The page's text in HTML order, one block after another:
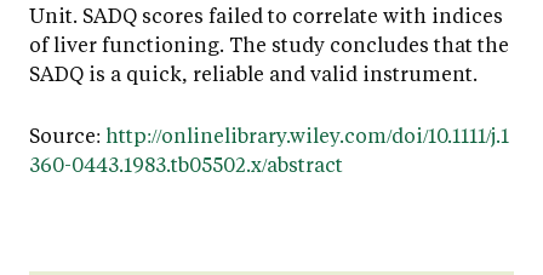
Unit. SADQ scores failed to correlate with indices
of liver functioning. The study concludes that the
SADQ is a quick, reliable and valid instrument.
Source: http://onlinelibrary.wiley.com/doi/10.1111/j.1
360-0443.1983.tb05502.x/abstract